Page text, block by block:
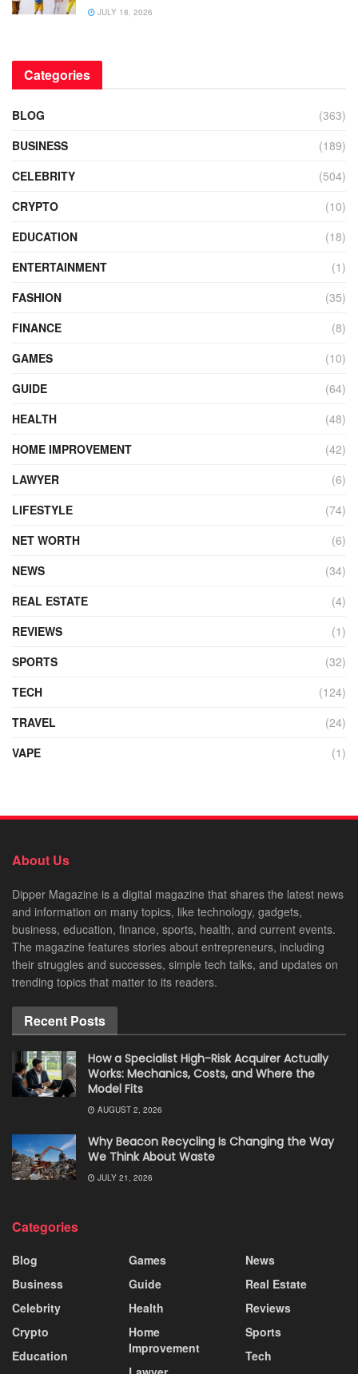
JULY 18, 2026
Categories
BLOG
(363)
BUSINESS
(189)
CELEBRITY
(504)
CRYPTO
(10)
EDUCATION
(18)
ENTERTAINMENT
(1)
FASHION
(35)
FINANCE
(8)
GAMES
(10)
GUIDE
(64)
HEALTH
(48)
HOME IMPROVEMENT
(42)
LAWYER
(6)
LIFESTYLE
(74)
NET WORTH
(6)
NEWS
(34)
REAL ESTATE
(4)
REVIEWS
(1)
SPORTS
(32)
TECH
(124)
TRAVEL
(24)
VAPE
(1)
About Us
Dipper Magazine is a digital magazine that shares the latest news
and information on many topics, like technology, gadgets,
business, education, finance, sports, health, and current events.
The magazine features stories about entrepreneurs, including
their struggles and successes, simple tech talks, and updates on
trending topics that matter to its readers.
Recent Posts
How a Specialist High-Risk Acquirer Actually
Works: Mechanics, Costs, and Where the
Model Fits
AUGUST 2, 2026
Why Beacon Recycling Is Changing the Way
We Think About Waste
JULY 21, 2026
Categories
Blog
Business
Celebrity
Crypto
Education
Games
Guide
Health
Home
Improvement
News
Real Estate
Reviews
Sports
Tech